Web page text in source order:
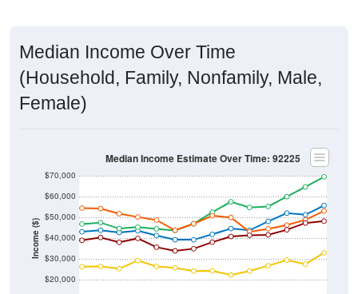
Median Income Over Time
(Household, Family, Nonfamily, Male,
Female)
Income ($)
$20,000
$30,000
$40,000
$50,000
$60,000
$70,000
Median Income Estimate Over Time: 92225